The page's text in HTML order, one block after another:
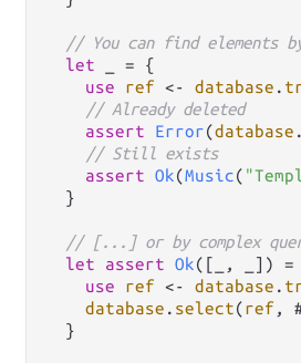
// You can find elements
let
= {
use
ref <- database .
// Already deleted
assert
Error(database .
// Still exists
assert Ok(Music(
  }
// [...] or by complex
let
assert Ok([_, _]) =
use
ref <- database .
database . select(ref ,
  }